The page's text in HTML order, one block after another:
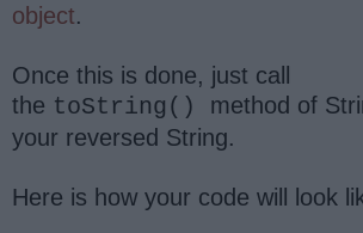
object.
Once this is done, just call
the toString() method of
your reversed String.
Here is how your code will look